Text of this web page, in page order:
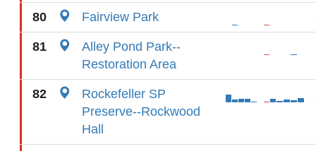
80 Fairview Park
81
Alley Pond Park--
Restoration Area
82
Rockefeller SP
Preserve--Rockwood
Hall